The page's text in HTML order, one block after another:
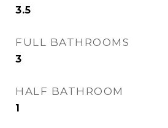
3.5
FULL BATHROOMS
3
HALF BATHROOM
1